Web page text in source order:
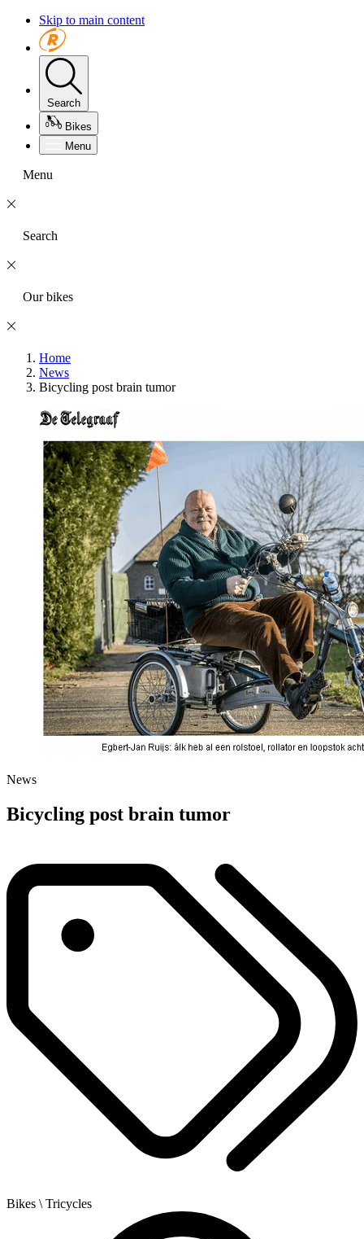
Skip to main content
Search
Bikes
Menu
Menu
Search
Our bikes
Home
News
Bicycling post brain tumor
News
Bicycling post brain tumor
Bikes \ Tricycles